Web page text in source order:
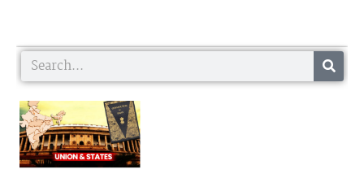
Search